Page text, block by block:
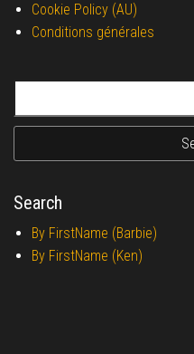
Cookie Policy (AU)
Conditions générales
Search
By FirstName (Barbie)
By FirstName (Ken)